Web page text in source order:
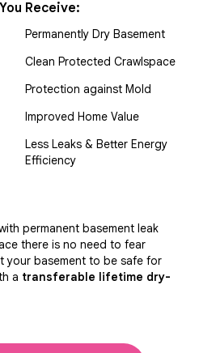
You Receive:
Permanently Dry Basement
Clean Protected Crawlspace
Protection against Mold
Improved Home Value
Less Leaks & Better Energy
Efficiency
permanent basement leak
there is no need to fear
your basement to be safe for
a transferable lifetime dry-